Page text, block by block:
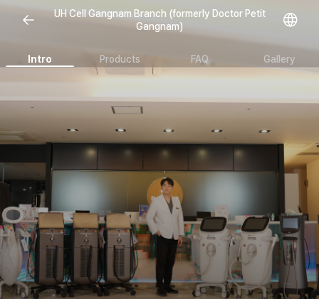
UH Cell Gangnam Branch (formerly Doctor Petit
Gangnam)
Intro Products FAQ Gallery